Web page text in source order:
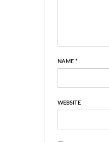
NAME *
WEBSITE